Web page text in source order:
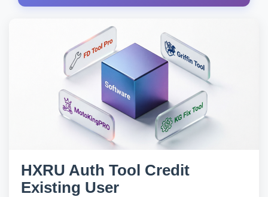
HXRU Auth Tool Credit
Existing User